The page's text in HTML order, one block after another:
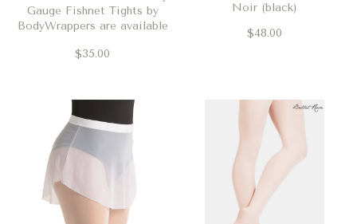
Gauge Fishnet Tights by
BodyWrappers are available
$35.00
Noir (black)
$48.00